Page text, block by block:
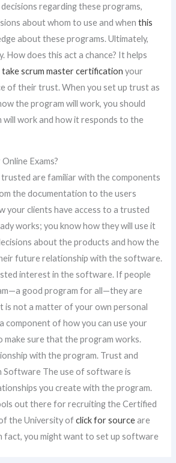
regarding these programs,
about whom to use and whenthis
about these programs. Ultimately,
How does this act a chance? It helps
scrum master certification your
of their trust. When you set up trust as
the program will work, you should
will work and how it responds to the
Exams?
are familiar with the components
the documentation to the users
your clients have access to a trusted
works; you know how they will use it
about the products and how the
future relationship with the software.
interest in the software. If people
good program for all—they are
is not a matter of your own personal
component of how you can use your
make sure that the program works.
with the program. Trust and
Software The use of software is
you create with the program.
out there for recruiting the Certified
the University ofclick for sourceare
fact, you might want to set up software